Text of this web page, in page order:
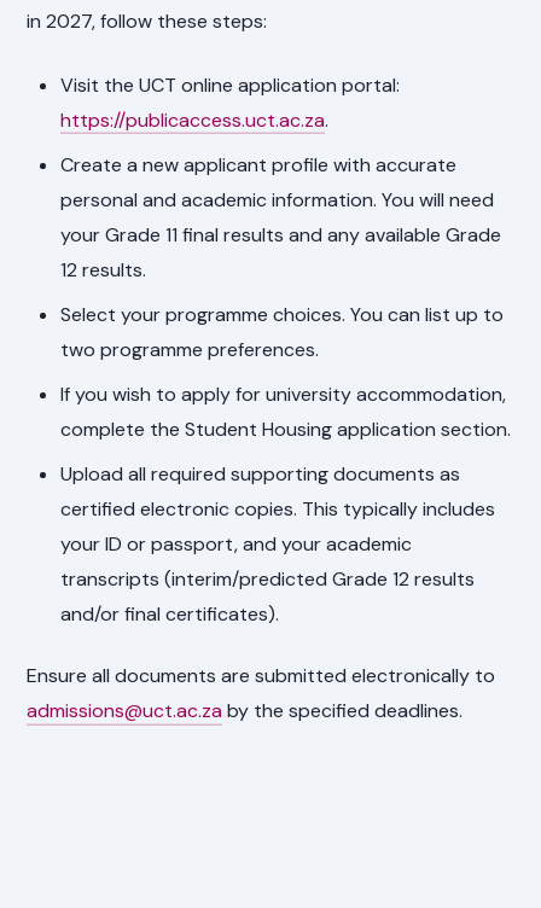
in 2027, follow these steps:
Visit the UCT online application portal:
https://publicaccess.uct.ac.za.
Create a new applicant profile with accurate
personal and academic information. You will need
your Grade 11 final results and any available Grade
12 results.
Select your programme choices. You can list up to
two programme preferences.
If you wish to apply for university accommodation,
complete the Student Housing application section.
Upload all required supporting documents as
certified electronic copies. This typically includes
your ID or passport, and your academic
transcripts (interim/predicted Grade 12 results
and/or final certificates).
Ensure all documents are submitted electronically to
admissions@uct.ac.za by the specified deadlines.